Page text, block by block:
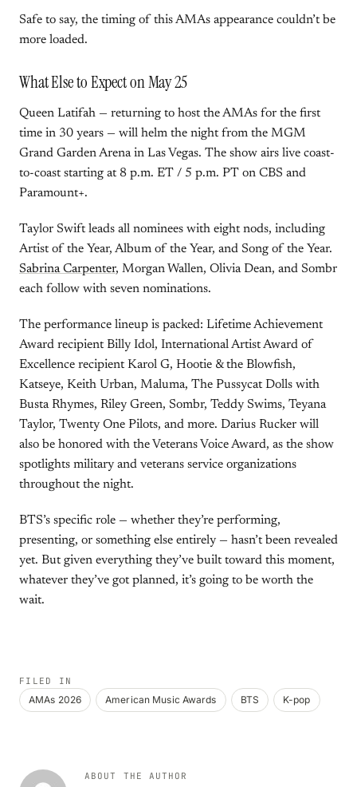
Safe to say, the timing of this AMAs appearance couldn’t be
more loaded.
What Else to Expect on May 25
Queen Latifah — returning to host the AMAs for the first
time in 30 years — will helm the night from the MGM
Grand Garden Arena in Las Vegas. The show airs live coast-
to-coast starting at 8 p.m. ET / 5 p.m. PT on CBS and
Paramount+.
Taylor Swift leads all nominees with eight nods, including
Artist of the Year, Album of the Year, and Song of the Year.
Sabrina Carpenter, Morgan Wallen, Olivia Dean, and Sombr
each follow with seven nominations.
The performance lineup is packed: Lifetime Achievement
Award recipient Billy Idol, International Artist Award of
Excellence recipient Karol G, Hootie & the Blowfish,
Katseye, Keith Urban, Maluma, The Pussycat Dolls with
Busta Rhymes, Riley Green, Sombr, Teddy Swims, Teyana
Taylor, Twenty One Pilots, and more. Darius Rucker will
also be honored with the Veterans Voice Award, as the show
spotlights military and veterans service organizations
throughout the night.
BTS’s specific role — whether they’re performing,
presenting, or something else entirely — hasn’t been revealed
yet. But given everything they’ve built toward this moment,
whatever they’ve got planned, it’s going to be worth the
wait.
FILED IN
AMAs 2026 American Music Awards BTS K-pop
ABOUT THE AUTHOR